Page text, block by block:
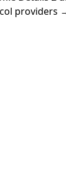
providers